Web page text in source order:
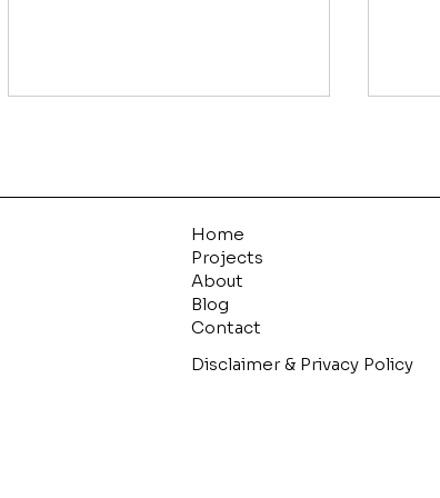
Home
Projects
About
Blog
Contact
Disclaimer & Privacy Policy
for each stage of the
acquisition process that
serve their own purpose.
These documents ensure